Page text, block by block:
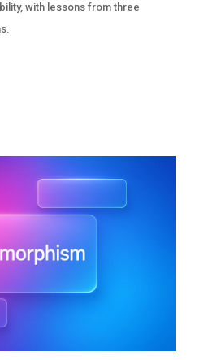
with lessons from three